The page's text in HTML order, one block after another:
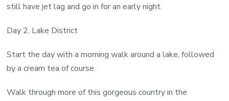
still have jet lag and go in for an early night.
Day 2. Lake District
Start the day with a morning walk around a lake, followed
by a cream tea of course.
Walk through more of this gorgeous country in the